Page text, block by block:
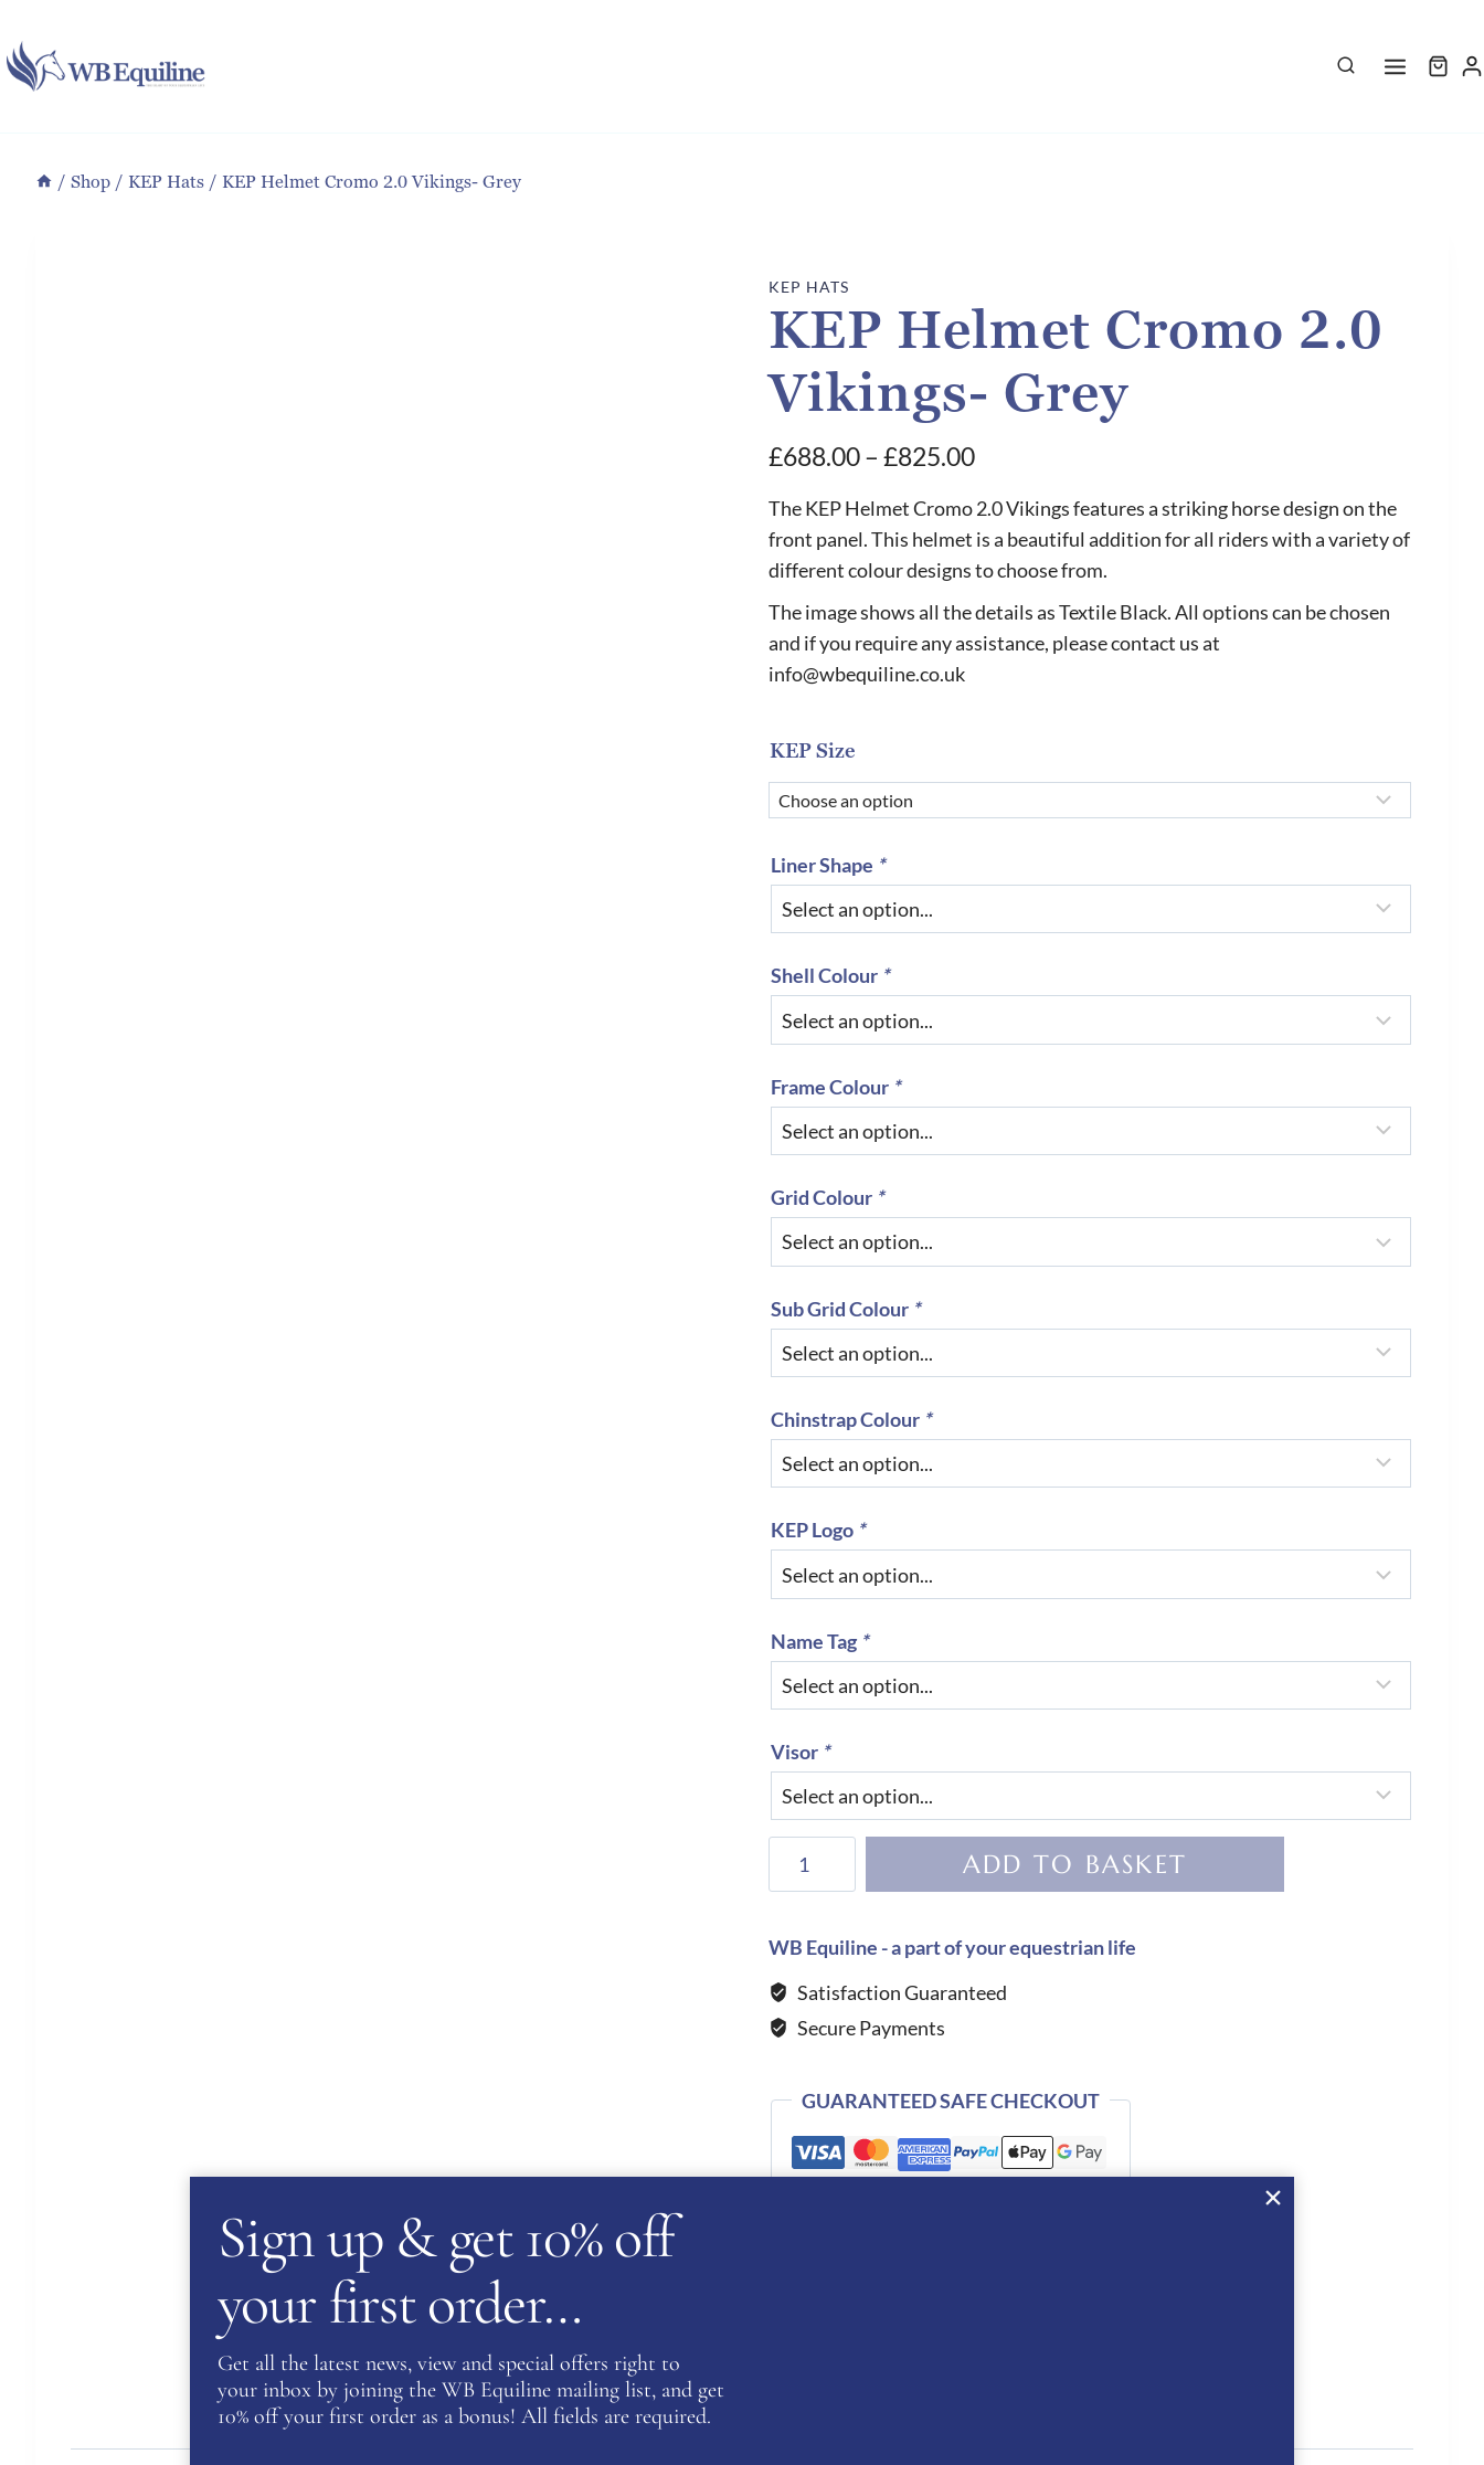
to
content
/ Shop / KEP Hats / KEP Helmet Cromo 2.0 Vikings- Grey
KEP HATS
KEP Helmet Cromo 2.0
Vikings- Grey
£688.00– £825.00Price
range:
£688.00
through
£825.00
The KEP Helmet Cromo 2.0 Vikings features a striking horse design on the
front panel. This helmet is a beautiful addition for all riders with a variety of
different colour designs to choose from.
The image shows all the details as Textile Black. All options can be chosen
and if you require any assistance, please contact us at
info@wbequiline.co.uk
KEP Size
Liner Shape *
Shell Colour *
Frame Colour *
Grid Colour *
Sub Grid Colour *
Chinstrap Colour *
KEP Logo *
Name Tag *
Visor *
2.0
Grey
quantity
ADD TO BASKET
WB Equiline - a part of your equestrian life
Satisfaction Guaranteed
Secure Payments
GUARANTEED SAFE CHECKOUT
Description Additional information
Sign up & get 10% off
your first order…
Get all the latest news, view and special offers right to
your inbox by joining the WB Equiline mailing list, and get
10% off your first order as a bonus! All fields are required.